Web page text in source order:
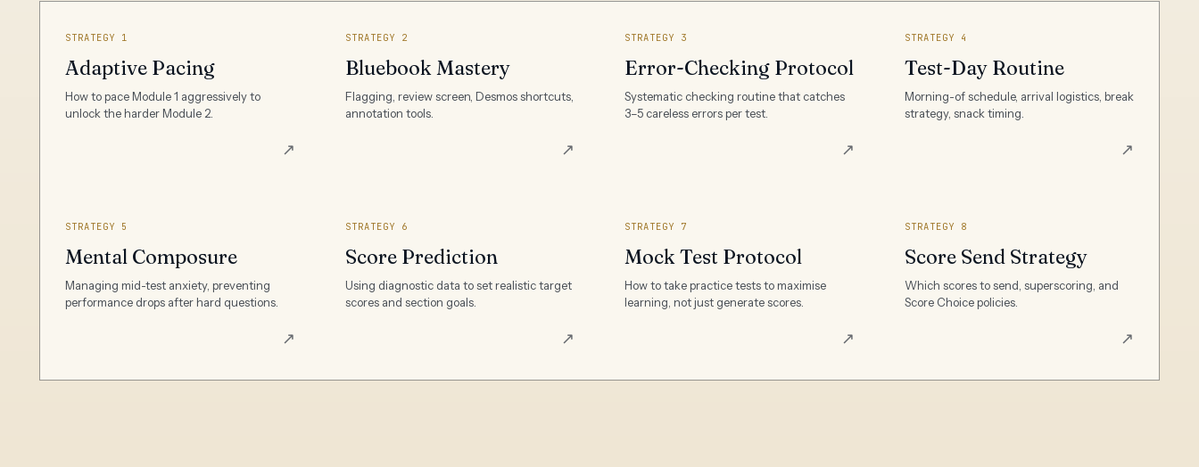
STRATEGY 1
Adaptive Pacing
How to pace Module 1 aggressively to
unlock the harder Module 2.
↗
STRATEGY 2
Bluebook Mastery
Flagging, review screen, Desmos shortcuts,
annotation tools.
↗
STRATEGY 3
Error-Checking Protocol
Systematic checking routine that catches
3–5 careless errors per test.
↗
STRATEGY 4
Test-Day Routine
Morning-of schedule, arrival logistics, break
strategy, snack timing.
↗
STRATEGY 5
Mental Composure
Managing mid-test anxiety, preventing
performance drops after hard questions.
↗
STRATEGY 6
Score Prediction
Using diagnostic data to set realistic target
scores and section goals.
↗
STRATEGY 7
Mock Test Protocol
How to take practice tests to maximise
learning, not just generate scores.
↗
STRATEGY 8
Score Send Strategy
Which scores to send, superscoring, and
Score Choice policies.
↗